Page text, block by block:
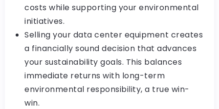
costs while supporting your environmental
initiatives.
Selling your data center equipment creates
a financially sound decision that advances
your sustainability goals. This balances
immediate returns with long-term
environmental responsibility, a true win-
win.